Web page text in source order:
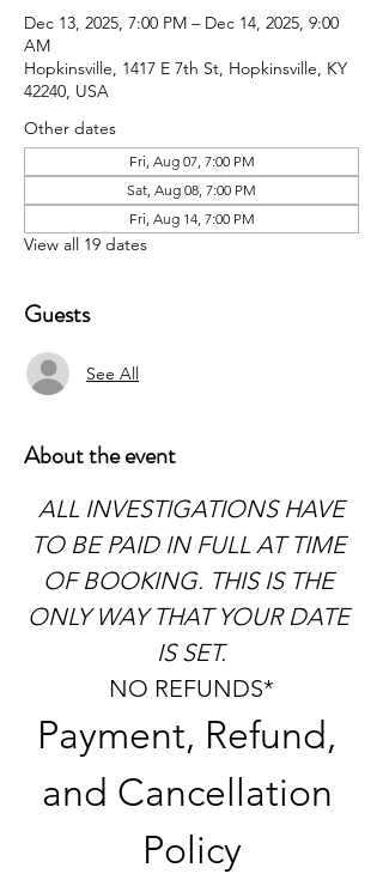
Dec 13, 2025, 7:00 PM – Dec 14, 2025, 9:00
AM
Hopkinsville, 1417 E 7th St, Hopkinsville, KY
42240, USA
Other dates
Fri, Aug 07, 7:00 PM
Sat, Aug 08, 7:00 PM
Fri, Aug 14, 7:00 PM
View all 19 dates
Guests
See All
About the event
TO BE PAID IN FULL AT TIME
OF BOOKING. THIS IS THE
ONLY WAY THAT YOUR DATE
IS SET.
NO REFUNDS*
Payment, Refund,
and Cancellation
Policy